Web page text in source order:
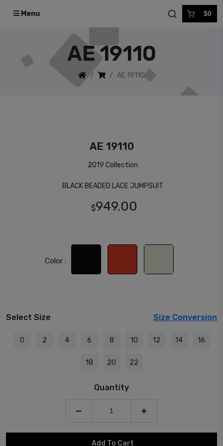
Menu $0
AE 19110
AE 19110
AE 19110
2019 Collection
BLACK BEADED LACE JUMPSUIT
$949.00
Color :
Select Size Size Conversion
0 2 4 6 8 10 12 14 16
18 20 22
Quantity
Add To Cart